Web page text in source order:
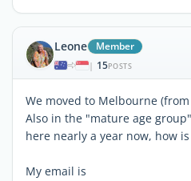
Leone Member
| 15POSTS
We moved to Melbourne
Also in the "mature age
here nearly a year now, how
My email is